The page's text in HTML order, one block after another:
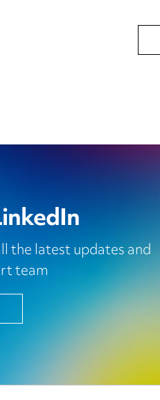
the latest updates and
team